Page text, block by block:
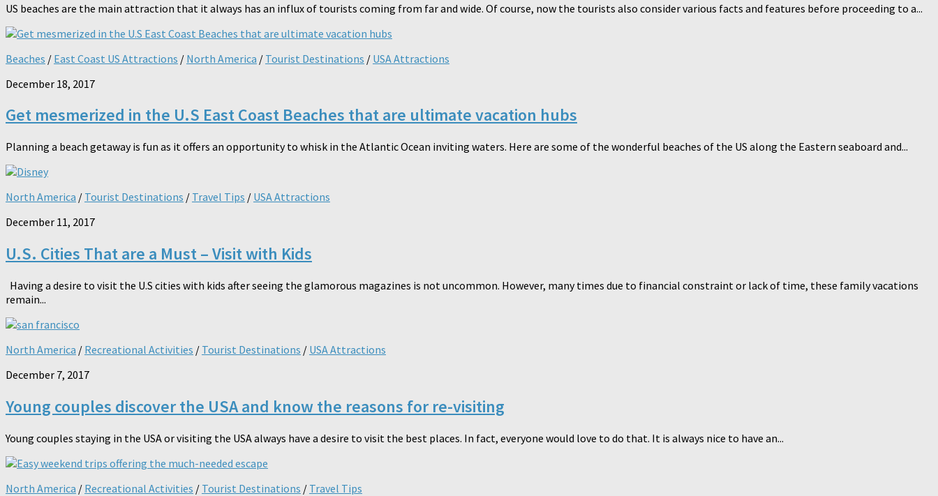
US beaches are the main attraction that it always has an influx of tourists coming from far and wide. Of course, now the tourists also consider various facts and features before proceeding to a...
Beaches / East Coast US Attractions / North America / Tourist Destinations / USA Attractions
December 18, 2017
Get mesmerized in the U.S East Coast Beaches that are ultimate vacation hubs
Planning a beach getaway is fun as it offers an opportunity to whisk in the Atlantic Ocean inviting waters. Here are some of the wonderful beaches of the US along the Eastern seaboard and...
North America / Tourist Destinations / Travel Tips / USA Attractions
December 11, 2017
U.S. Cities That are a Must – Visit with Kids
Having a desire to visit the U.S cities with kids after seeing the glamorous magazines is not uncommon. However, many times due to financial constraint or lack of time, these family vacations
remain...
North America / Recreational Activities / Tourist Destinations / USA Attractions
December 7, 2017
Young couples discover the USA and know the reasons for re-visiting
Young couples staying in the USA or visiting the USA always have a desire to visit the best places. In fact, everyone would love to do that. It is always nice to have an...
North America / Recreational Activities / Tourist Destinations / Travel Tips